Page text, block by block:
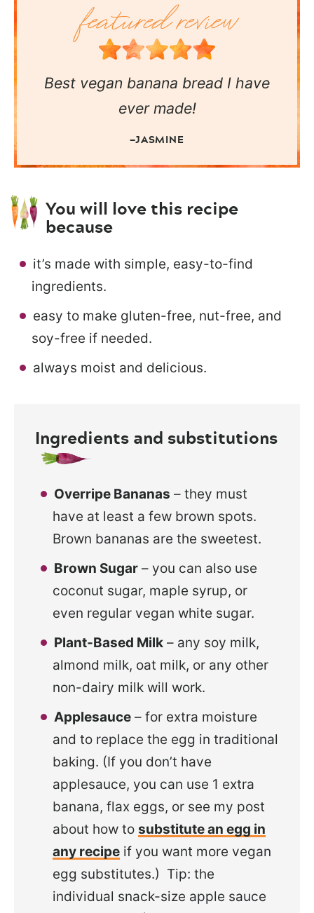
Best vegan banana bread I have
ever made!
—JASMINE
You will love this recipe
because
it’s made with simple, easy-to-find
ingredients.
easy to make gluten-free, nut-free, and
soy-free if needed.
always moist and delicious.
Ingredients and substitutions
Overripe Bananas – they must
have at least a few brown spots.
Brown bananas are the sweetest.
Brown Sugar – you can also use
coconut sugar, maple syrup, or
even regular vegan white sugar.
Plant-Based Milk – any soy milk,
almond milk, oat milk, or any other
non-dairy milk will work.
Applesauce – for extra moisture
and to replace the egg in traditional
baking. (If you don’t have
applesauce, you can use 1 extra
banana, flax eggs, or see my post
about how to substitute an egg in
any recipe if you want more vegan
egg substitutes.) Tip: the
individual snack-size apple sauce